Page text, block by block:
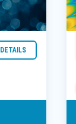
DETAILS